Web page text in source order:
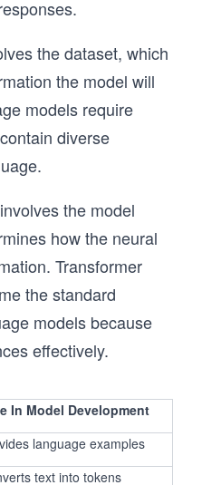
the dataset, which
the model will
models require
diverse
the model
how the neural
Transformer
the standard
models because
effectively.
In Model Development
language examples
text into tokens